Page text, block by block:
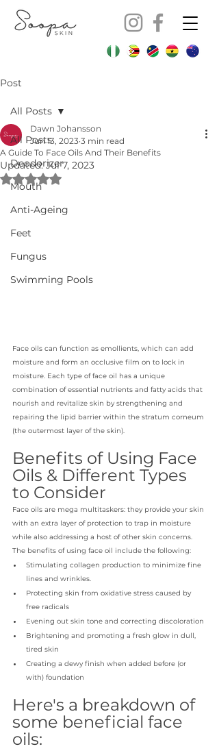
Post
All Posts
Deodorizer
Mouth
Anti-Ageing
Feet
Fungus
Swimming Pools
All Posts
A Guide To Face Oils And Their Benefits
Dawn Johansson
Jun 13, 2023 3 min read
Updated:Jul 7, 2023
Rated NaN out of 5 stars.
Face oils can function as emollients, which can add
moisture and form an occlusive film on to lock in
moisture. Each type of face oil has a unique
combination of essential nutrients and fatty acids that
nourish and revitalize skin by strengthening and
repairing the lipid barrier within the stratum corneum
(the outermost layer of the skin).
Benefits of Using Face
Oils & Different Types
to Consider
Face oils are mega multitaskers: they provide your skin
with an extra layer of protection to trap in moisture
while also addressing a host of other skin concerns.
The benefits of using face oil include the following:
Stimulating collagen production to minimize fine
lines and wrinkles.
Protecting skin from oxidative stress caused by
free radicals
Evening out skin tone and correcting discoloration
Brightening and promoting a fresh glow in dull,
tired skin
Creating a dewy finish when added before (or
with) foundation
Here's a breakdown of
some beneficial face
oils: